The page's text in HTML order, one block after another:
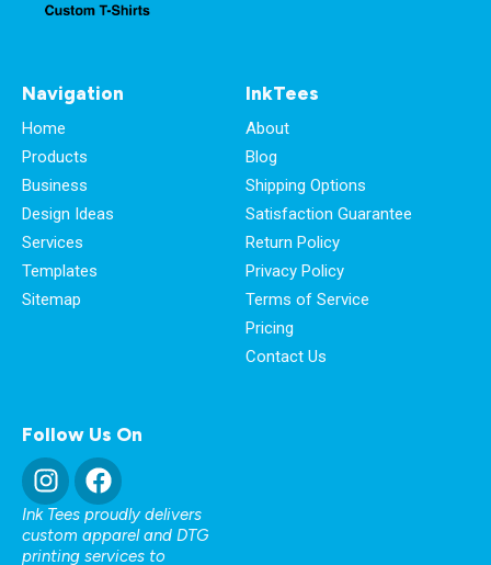
Navigation
Home
Products
Business
Design Ideas
Services
Templates
Sitemap
InkTees
About
Blog
Shipping Options
Satisfaction Guarantee
Return Policy
Privacy Policy
Terms of Service
Pricing
Contact Us
Follow Us On
Ink Tees proudly delivers
custom apparel and DTG
printing services to